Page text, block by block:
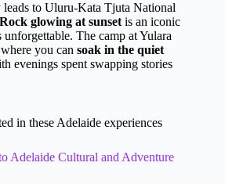
to Uluru-Kata Tjuta National
glowing at sunsetis an iconic
unforgettable. The camp at Yulara
you can soak in the quiet
evenings spent swapping stories
in these Adelaide experiences
Adelaide Cultural and Adventure